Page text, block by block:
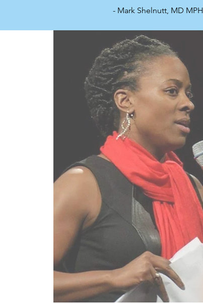
- Mark Shelnutt, MD MPH